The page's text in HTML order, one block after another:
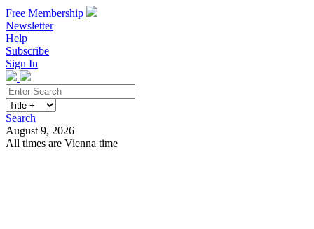
Free Membership
Newsletter
Help
Subscribe
Sign In
Search
August 9, 2026
All times are Vienna time